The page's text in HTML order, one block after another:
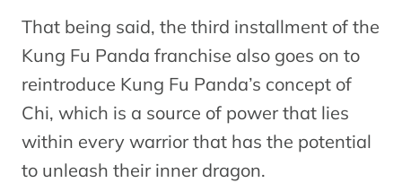
That being said, the third installment of the
Kung Fu Panda franchise also goes on to
reintroduce Kung Fu Panda’s concept of
Chi, which is a source of power that lies
within every warrior that has the potential
to unleash their inner dragon.